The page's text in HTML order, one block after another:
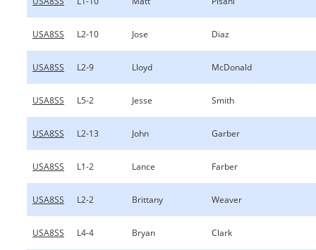
USA8SS L2-10 Jose Diaz
USA8SS L2-9 Lloyd McDonald
USA8SS L5-2 Jesse Smith
USA8SS L2-13 John Garber
USA8SS L1-2 Lance Farber
USA8SS L2-2 Brittany Weaver
USA8SS L4-4 Bryan Clark